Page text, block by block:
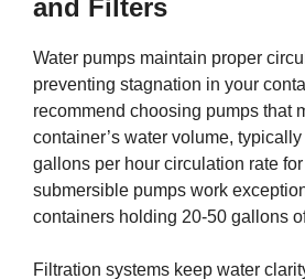
and Filters
Water pumps maintain proper
preventing stagnation in your
recommend choosing pumps that
container’s water volume,
gallons per hour circulation rate for
submersible pumps work
containers holding 20-50 gallons
Filtration systems keep water